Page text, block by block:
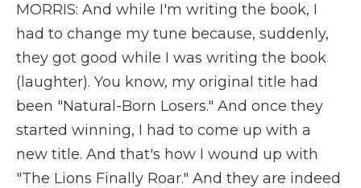
MORRIS: And while I'm writing the book, I
had to change my tune because, suddenly,
they got good while I was writing the book
(laughter). You know, my original title had
been "Natural-Born Losers." And once they
started winning, I had to come up with a
new title. And that's how I wound up with
"The Lions Finally Roar." And they are indeed